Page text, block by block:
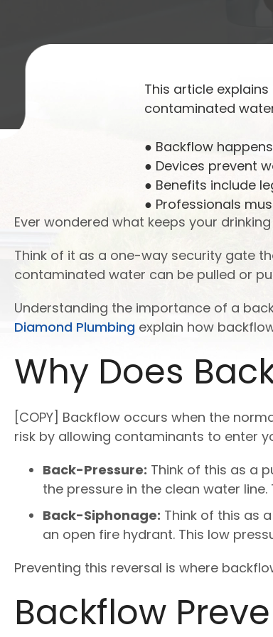
This article
contaminated
● Backflow
● Devices prevent
● Benefits include
● Professionals
Ever wondered what keeps your
Think of it as a one-way security gate
contaminated water can be pulled or
Understanding the importance of a
Diamond Plumbing explain how
Why Does
[COPY] Backflow occurs when the
risk by allowing contaminants to enter
Back-Pressure: Think of this as a
the pressure in the clean water
Back-Siphonage: Think of this as
an open fire hydrant. This low
Preventing this reversal is where
Backflow